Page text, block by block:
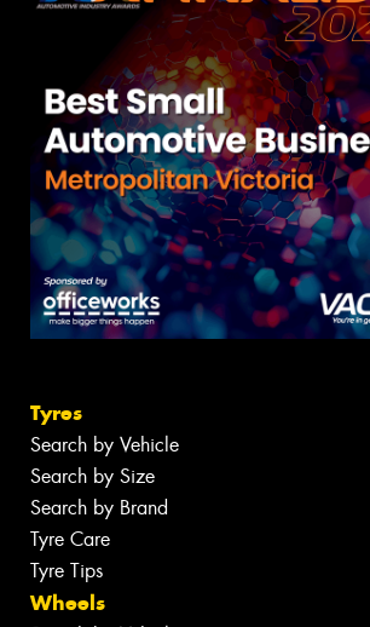
Tyres
Search by Vehicle
Search by Size
Search by Brand
Tyre Care
Tyre Tips
Wheels